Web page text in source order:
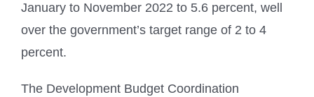
January to November 2022 to 5.6 percent, well
over the government’s target range of 2 to 4
percent.
The Development Budget Coordination